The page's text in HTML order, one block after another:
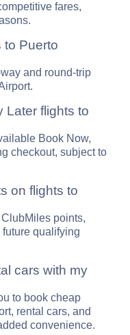
fares,
to Puerto
and round-trip
Later flights to
Book Now,
checkout, subject to
on flights to
points,
qualifying
cars with my
to book cheap
rental cars, and
convenience.